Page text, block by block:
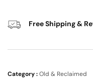
Free Shipping &
Category :Old & Reclaimed